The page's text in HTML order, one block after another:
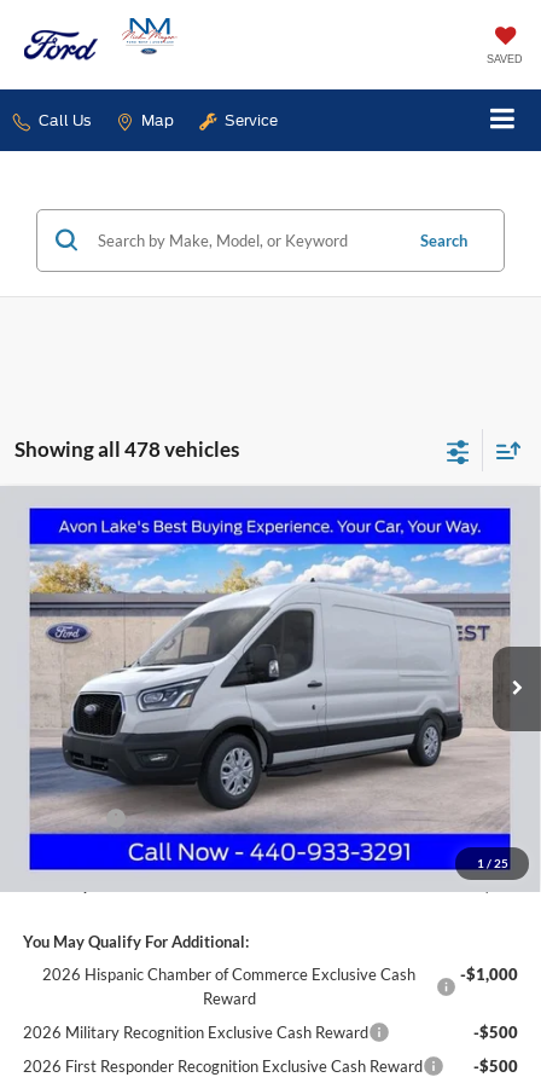
SAVED
Call Us Map Service
Search
Showing all 478 vehicles
1 / 25
2025Ford Transit-350
Price Drop
Nick Mayer Ford Avon Lake
VIN:1FTBW9C83SKB22887Stock:FA5382
In Stock
BUY FINANCE
$46,643
NICK MAYER SALE PRICE
Less
MSRP
$59,375
Nick Mayer Discount
-$6,130
Internet Price:
Ford Offers:
-$7,000
Documentation Fee:
+$398
$46,643
You May Qualify For Additional:
2026 Hispanic Chamber of Commerce Exclusive Cash
Reward
-$1,000
2026 Military Recognition Exclusive Cash Reward
-$500
2026 First Responder Recognition Exclusive Cash Reward
-$500
Compare Vehicle